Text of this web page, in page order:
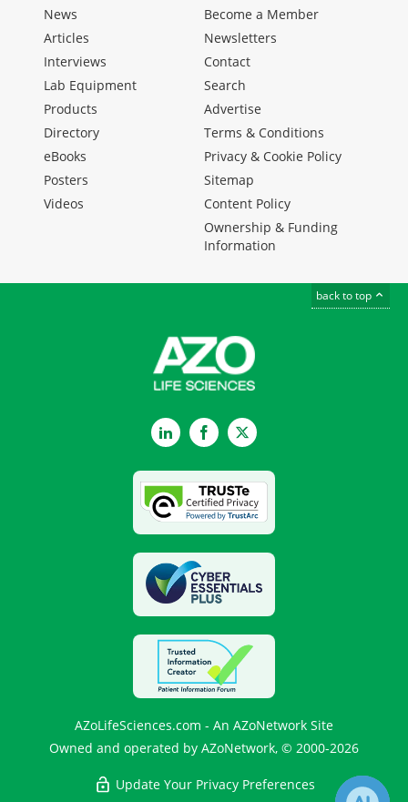
News
Articles
Interviews
Lab Equipment
Products
Directory
eBooks
Posters
Videos
Become a Member
Newsletters
Contact
Search
Advertise
Terms & Conditions
Privacy & Cookie Policy
Sitemap
Content Policy
Ownership & Funding
Information
back to top
LinkedInFacebookTwitter
AZoLifeSciences.com - An AZoNetwork Site
Owned and operated by AZoNetwork, © 2000-2026
Update Your Privacy Preferences